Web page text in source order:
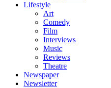
Lifestyle
Art
Comedy
Film
Interviews
Music
Reviews
Theatre
Newspaper
Newsletter